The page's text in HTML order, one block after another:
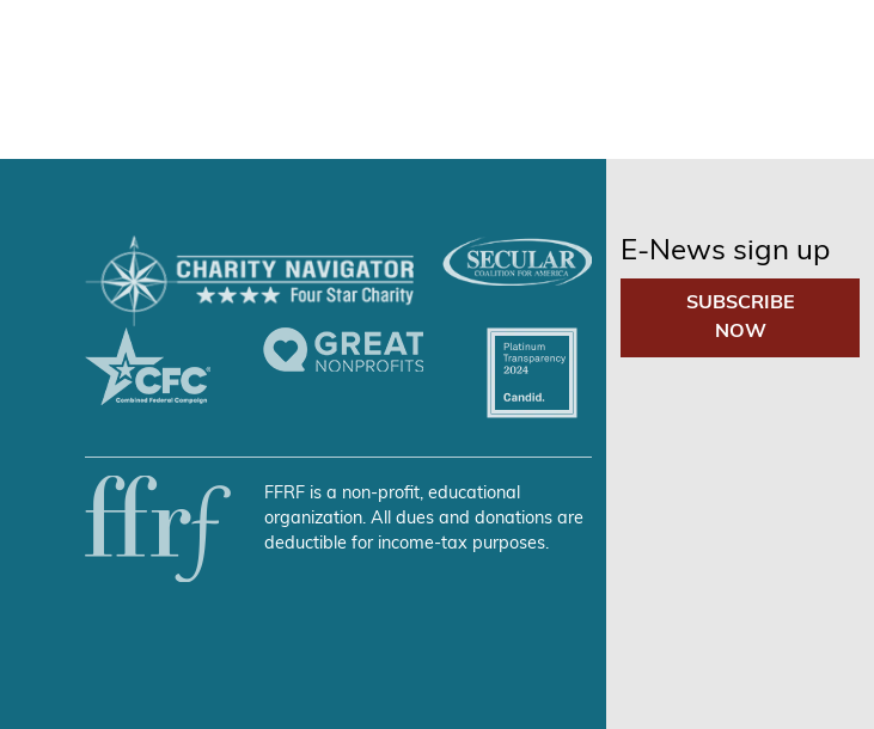
FFRF is a non-profit, educational
organization. All dues and donations are
deductible for income-tax purposes.
E-News sign up
SUBSCRIBE
NOW